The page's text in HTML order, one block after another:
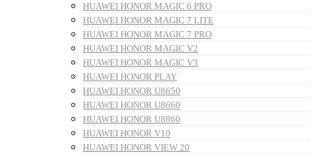
HUAWEI HONOR MAGIC 6 PRO
HUAWEI HONOR MAGIC 7 LITE
HUAWEI HONOR MAGIC 7 PRO
HUAWEI HONOR MAGIC V2
HUAWEI HONOR MAGIC V3
HUAWEI HONOR PLAY
HUAWEI HONOR U8650
HUAWEI HONOR U8660
HUAWEI HONOR U8860
HUAWEI HONOR V10
HUAWEI HONOR VIEW 20